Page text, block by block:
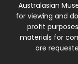
Australasian
for viewing and
profit
materials for
are